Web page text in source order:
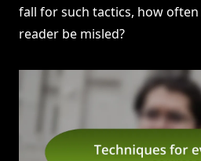
fall for such tactics, how
reader be misled?